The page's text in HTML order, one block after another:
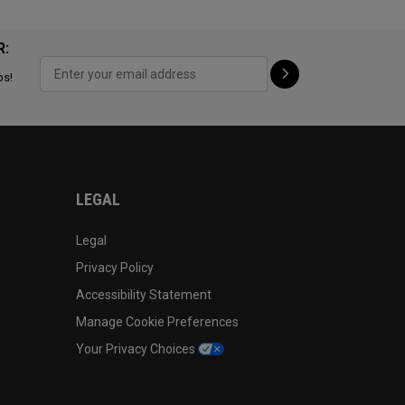
LEGAL
Legal
Privacy Policy
Accessibility Statement
Manage Cookie Preferences
Your Privacy Choices